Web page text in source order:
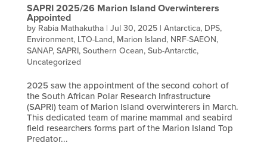
SAPRI 2025/26 Marion Island Overwinterers
Appointed
by Rabia Mathakutha| Jul 30, 2025| Antarctica, DPS,
Environment, LTO-Land, Marion Island, NRF-SAEON,
SANAP,SAPRI,Southern Ocean,Sub-Antarctic,
Uncategorized
2025 saw the appointment of the second cohort of
the South African Polar Research Infrastructure
(SAPRI) team of Marion Island overwinterers in March.
This dedicated team of marine mammal and seabird
field researchers forms part of the Marion Island Top
Predator...